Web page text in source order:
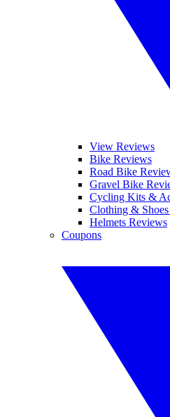
View Reviews
Bike Reviews
Road Bike
Gravel Bike
Cycling Kits &
Clothing &
Helmets Reviews
Coupons